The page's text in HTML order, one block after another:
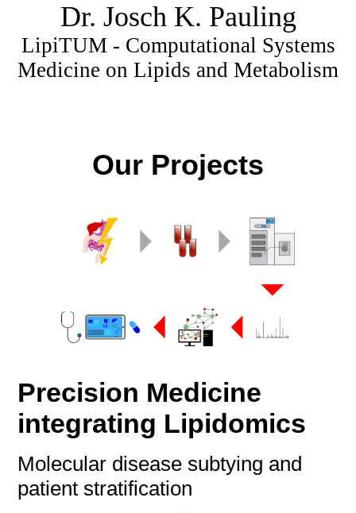
Dr. Josch K. Pauling
LipiTUM - Computational Systems
Medicine on Lipids and Metabolism
Our Projects
Precision Medicine
integrating Lipidomics
Molecular disease subtying and
patient stratification